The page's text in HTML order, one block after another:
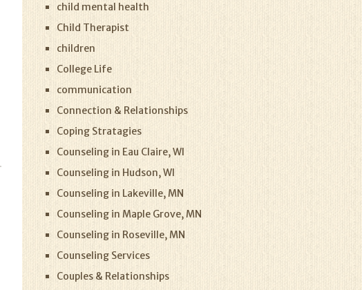
child mental health
Child Therapist
children
College Life
communication
Connection & Relationships
Coping Stratagies
Counseling in Eau Claire, WI
Counseling in Hudson, WI
Counseling in Lakeville, MN
Counseling in Maple Grove, MN
Counseling in Roseville, MN
Counseling Services
Couples & Relationships